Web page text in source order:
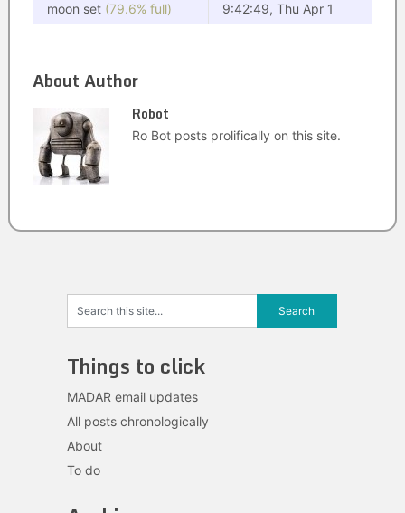
moon set (79.6% full) 9:42:49, Thu Apr 1
About Author
Robot
Ro Bot posts prolifically on this site.
Things to click
MADAR email updates
All posts chronologically
About
To do